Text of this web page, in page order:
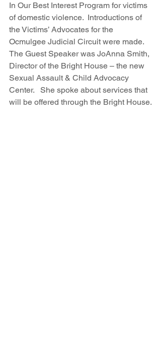
In Our Best Interest Program for victims
of domestic violence.  Introductions of
the Victims’ Advocates for the
Ocmulgee Judicial Circuit were made.
The Guest Speaker was JoAnna Smith,
Director of the Bright House – the new
Sexual Assault & Child Advocacy
Center.   She spoke about services that
will be offered through the Bright House.